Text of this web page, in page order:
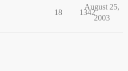
18 1342
August 25,
2003